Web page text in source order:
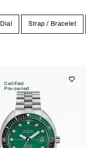
Dial Strap / Bracelet
Certified
Pre-owned